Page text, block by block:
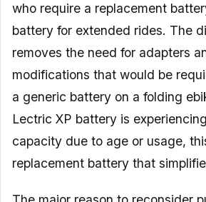
who require a replacement
battery for extended rides. The
removes the need for adapters
modifications that would be
a generic battery on a folding
Lectric XP battery is
capacity due to age or usage,
replacement battery that